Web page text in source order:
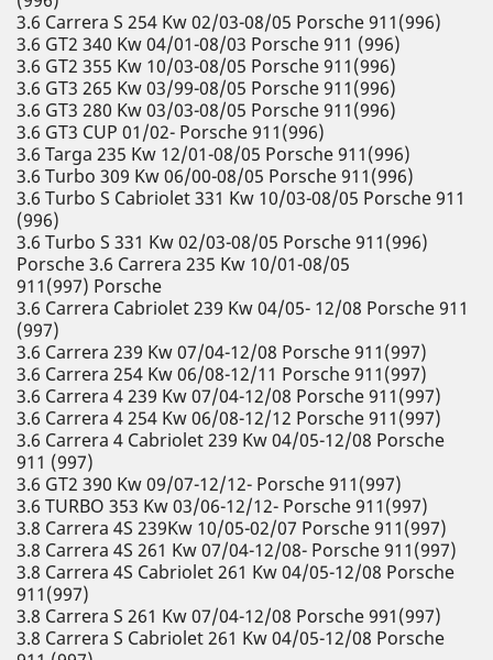
3.6 Carrera S 254 Kw 02/03-08/05 Porsche 911(996)
3.6 GT2 340 Kw 04/01-08/03 Porsche 911 (996)
3.6 GT2 355 Kw 10/03-08/05 Porsche 911(996)
3.6 GT3 265 Kw 03/99-08/05 Porsche 911(996)
3.6 GT3 280 Kw 03/03-08/05 Porsche 911(996)
3.6 GT3 CUP 01/02- Porsche 911(996)
3.6 Targa 235 Kw 12/01-08/05 Porsche 911(996)
3.6 Turbo 309 Kw 06/00-08/05 Porsche 911(996)
3.6 Turbo S Cabriolet 331 Kw 10/03-08/05 Porsche 911
(996)
3.6 Turbo S 331 Kw 02/03-08/05 Porsche 911(996)
Porsche 3.6 Carrera 235 Kw 10/01-08/05
911(997) Porsche
3.6 Carrera Cabriolet 239 Kw 04/05- 12/08 Porsche 911
(997)
3.6 Carrera 239 Kw 07/04-12/08 Porsche 911(997)
3.6 Carrera 254 Kw 06/08-12/11 Porsche 911(997)
3.6 Carrera 4 239 Kw 07/04-12/08 Porsche 911(997)
3.6 Carrera 4 254 Kw 06/08-12/12 Porsche 911(997)
3.6 Carrera 4 Cabriolet 239 Kw 04/05-12/08 Porsche
911 (997)
3.6 GT2 390 Kw 09/07-12/12- Porsche 911(997)
3.6 TURBO 353 Kw 03/06-12/12- Porsche 911(997)
3.8 Carrera 4S 239Kw 10/05-02/07 Porsche 911(997)
3.8 Carrera 4S 261 Kw 07/04-12/08- Porsche 911(997)
3.8 Carrera 4S Cabriolet 261 Kw 04/05-12/08 Porsche
911(997)
3.8 Carrera S 261 Kw 07/04-12/08 Porsche 991(997)
3.8 Carrera S Cabriolet 261 Kw 04/05-12/08 Porsche